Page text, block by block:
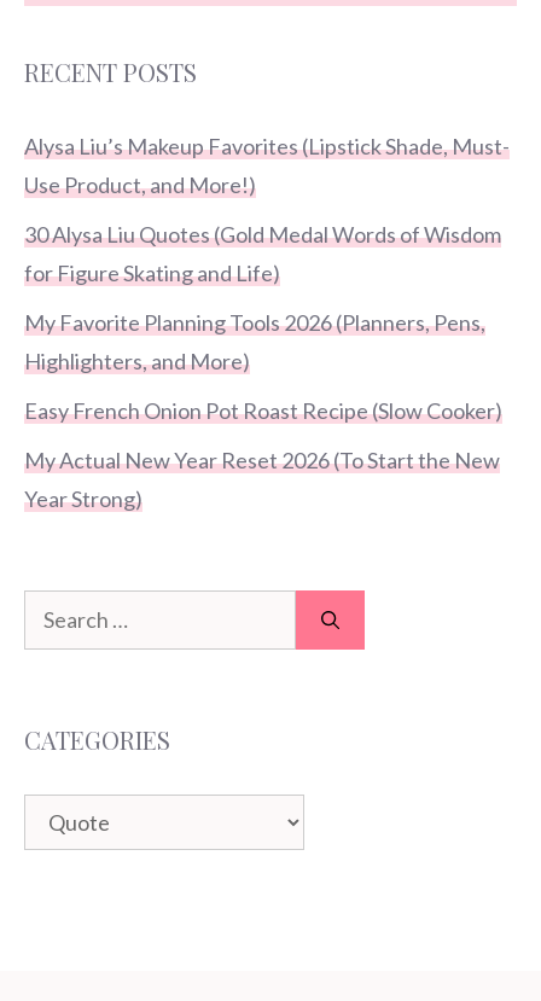
RECENT POSTS
Alysa Liu’s Makeup Favorites (Lipstick Shade, Must-
Use Product, and More!)
30 Alysa Liu Quotes (Gold Medal Words of Wisdom
for Figure Skating and Life)
My Favorite Planning Tools 2026 (Planners, Pens,
Highlighters, and More)
Easy French Onion Pot Roast Recipe (Slow Cooker)
My Actual New Year Reset 2026 (To Start the New
Year Strong)
Search
for:
CATEGORIES
Categories